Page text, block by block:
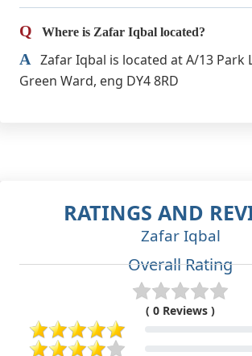
Q Where is Zafar Iqbal located?
A Zafar Iqbal is located at A/13 Park
Green Ward, eng DY4 8RD
RATINGS AND
Zafar Iqbal
Overall Rating
( 0 Reviews )